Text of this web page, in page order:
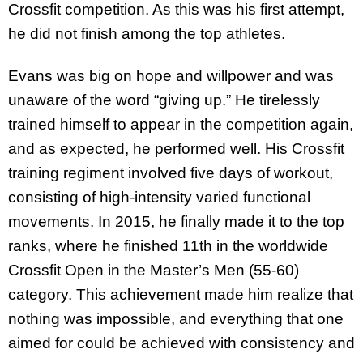
Crossfit competition. As this was his first attempt,
he did not finish among the top athletes.
Evans was big on hope and willpower and was
unaware of the word “giving up.” He tirelessly
trained himself to appear in the competition again,
and as expected, he performed well. His Crossfit
training regiment involved five days of workout,
consisting of high-intensity varied functional
movements. In 2015, he finally made it to the top
ranks, where he finished 11th in the worldwide
Crossfit Open in the Master’s Men (55-60)
category. This achievement made him realize that
nothing was impossible, and everything that one
aimed for could be achieved with consistency and